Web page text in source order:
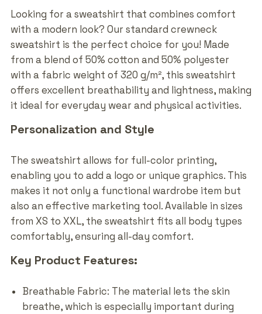
Looking for a sweatshirt that combines comfort
with a modern look? Our standard crewneck
sweatshirt is the perfect choice for you! Made
from a blend of 50% cotton and 50% polyester
with a fabric weight of 320 g/m², this sweatshirt
offers excellent breathability and lightness, making
it ideal for everyday wear and physical activities.
Personalization and Style
The sweatshirt allows for full-color printing,
enabling you to add a logo or unique graphics. This
makes it not only a functional wardrobe item but
also an effective marketing tool. Available in sizes
from XS to XXL, the sweatshirt fits all body types
comfortably, ensuring all-day comfort.
Key Product Features:
Breathable Fabric: The material lets the skin
breathe, which is especially important during